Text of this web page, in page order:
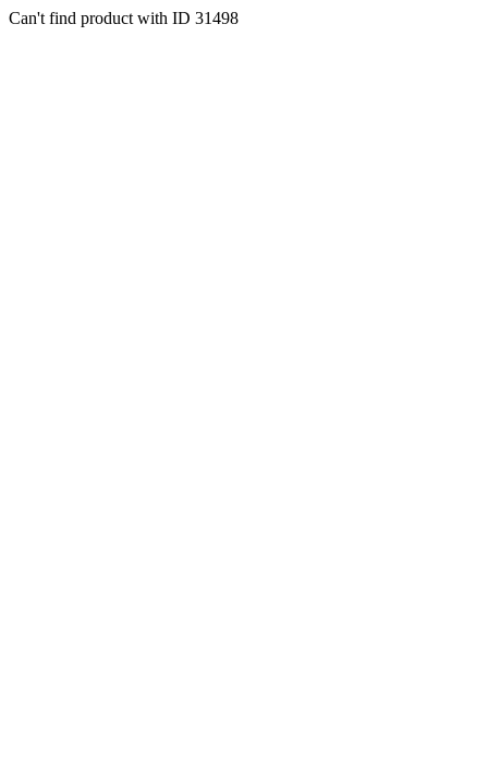
Can't find product with ID 31498